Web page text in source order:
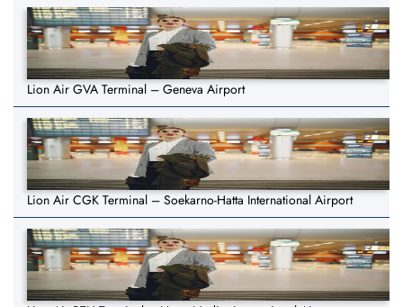
Lion Air GVA Terminal – Geneva Airport
Lion Air CGK Terminal – Soekarno-Hatta International Airport